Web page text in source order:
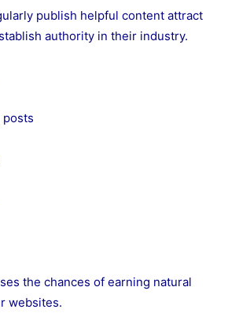
publish helpful content attract
authority in their industry.
posts
the chances of earning natural
websites.